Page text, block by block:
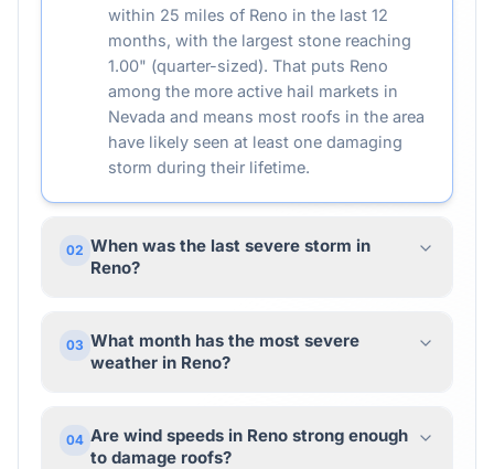
within 25 miles of Reno in the last 12
months, with the largest stone reaching
1.00" (quarter-sized). That puts Reno
among the more active hail markets in
Nevada and means most roofs in the area
have likely seen at least one damaging
storm during their lifetime.
02 When was the last severe storm in
Reno?
03 What month has the most severe
weather in Reno?
04 Are wind speeds in Reno strong enough
to damage roofs?